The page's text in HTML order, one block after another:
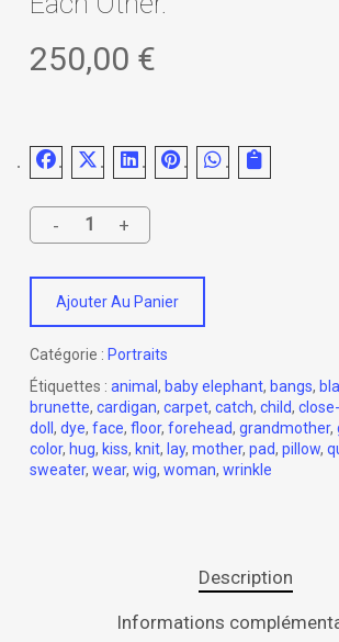
250,00 €
Ajouter Au Panier
Catégorie : Portraits
Étiquettes : animal , baby elephant, bangs,
brunette, cardigan, carpet, catch, child,
doll , dye, face, floor, forehead, grandmother,
color, hug, kiss, knit, lay, mother, pad, pillow,
sweater, wear, wig, woman, wrinkle
Description
Informations